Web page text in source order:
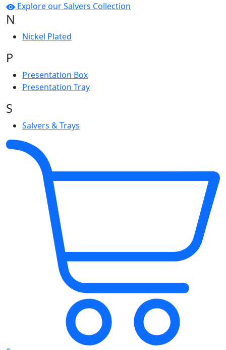
Explore our Salvers Collection
N
Nickel Plated
P
Presentation Box
Presentation Tray
S
Salvers & Trays